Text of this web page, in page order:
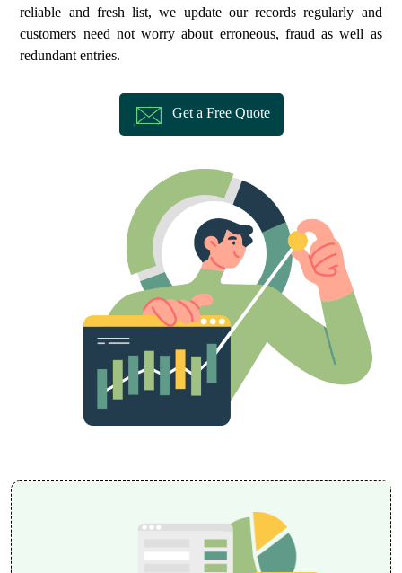
reliable and fresh list, we update our records regularly and
customers need not worry about erroneous, fraud as well as
redundant entries.
Get a Free Quote